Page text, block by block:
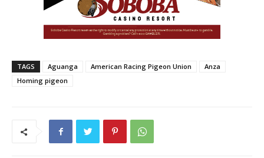
TAGS Aguanga American Racing Pigeon Union
Anza
Homing pigeon